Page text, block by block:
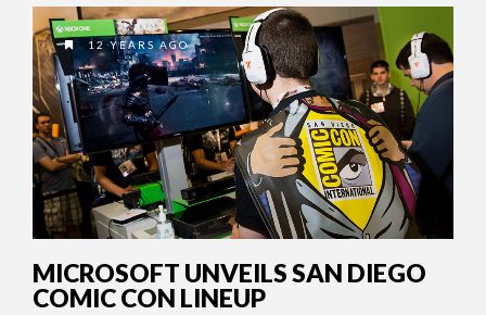
12 YEARS AGO
MICROSOFT UNVEILS SAN DIEGO
COMIC CON LINEUP